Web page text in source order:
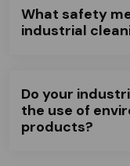
What safety
industrial
Do your
the use of
products?